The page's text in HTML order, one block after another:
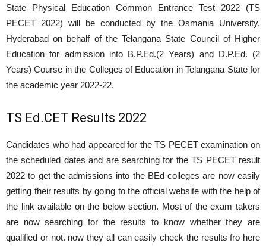
State Physical Education Common Entrance Test 2022 (TS
PECET 2022) will be conducted by the Osmania University,
Hyderabad on behalf of the Telangana State Council of Higher
Education for admission into B.P.Ed.(2 Years) and D.P.Ed. (2
Years) Course in the Colleges of Education in Telangana State for
the academic year 2022-22.
TS Ed.CET Results 2022
Candidates who had appeared for the TS PECET examination on
the scheduled dates and are searching for the TS PECET result
2022 to get the admissions into the BEd colleges are now easily
getting their results by going to the official website with the help of
the link available on the below section. Most of the exam takers
are now searching for the results to know whether they are
qualified or not. now they all can easily check the results fro here